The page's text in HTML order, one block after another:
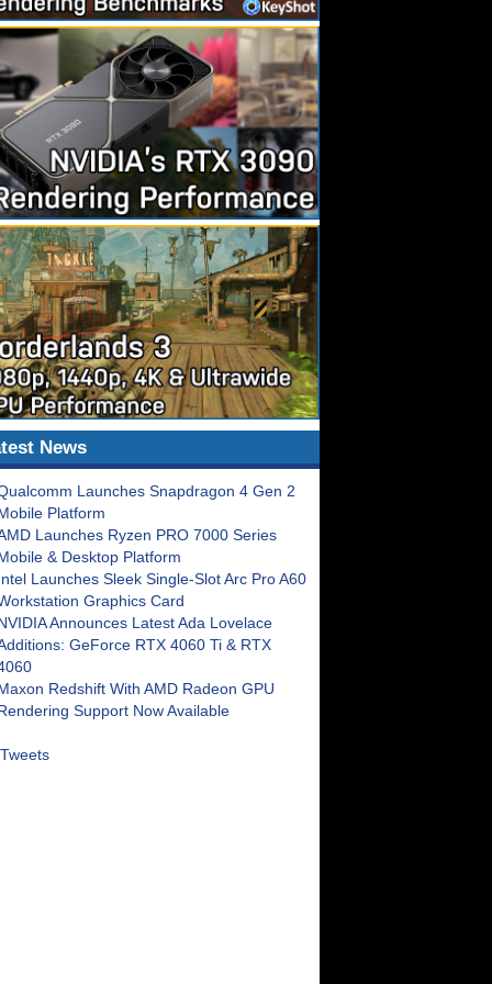
News
Launches Snapdragon 4 Gen 2
Platform
Launches Ryzen PRO 7000 Series
& Desktop Platform
Launches Sleek Single-Slot Arc Pro A60
Graphics Card
Announces Latest Ada Lovelace
GeForce RTX 4060 Ti & RTX
Redshift With AMD Radeon GPU
Support Now Available